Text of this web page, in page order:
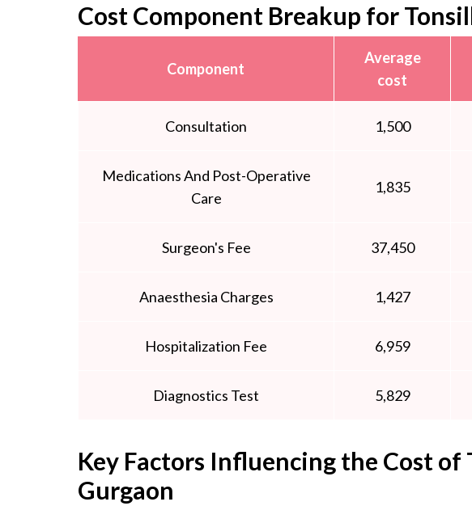
Cost Component Breakup for
Component
Average
cost
Consultation 1,500
Medications And Post-Operative
Care
1,835
Surgeon's Fee 37,450
Anaesthesia Charges 1,427
Hospitalization Fee 6,959
Diagnostics Test 5,829
Key Factors Influencing the Cost of
Gurgaon